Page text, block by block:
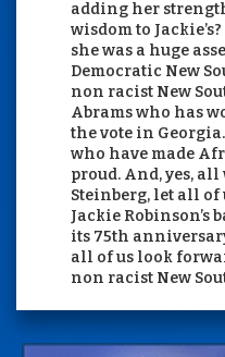
adding her
wisdom to
she was a huge
Democratic New
non racist New
Abrams who has
the vote in
who have made
proud. And, yes,
Steinberg, let all of
Jackie
its 75th
all of us look
non racist New